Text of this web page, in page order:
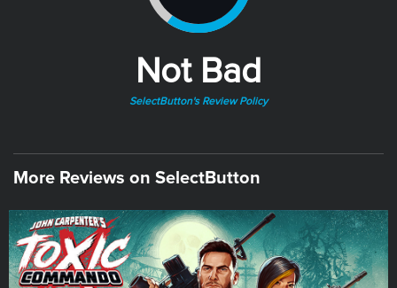
Not Bad
SelectButton's Review Policy
More Reviews on SelectButton